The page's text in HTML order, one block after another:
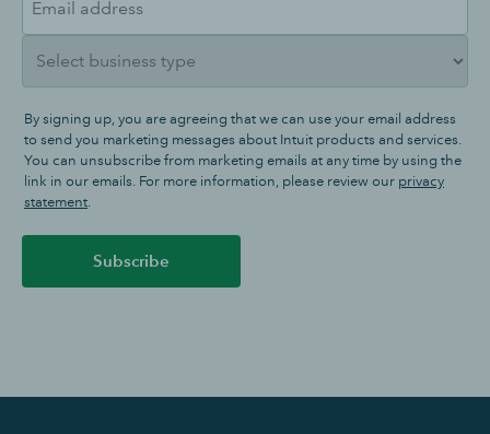
By signing up, you are agreeing that we can use your email address
to send you marketing messages about Intuit products and services.
You can unsubscribe from marketing emails at any time by using the
link in our emails. For more information, please review our privacy
statement.
Subscribe